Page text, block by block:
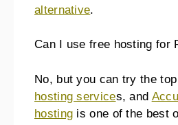
alternative.
Can I use free hosting for
No, but you can try the top
hosting services, and
hosting is one of the best